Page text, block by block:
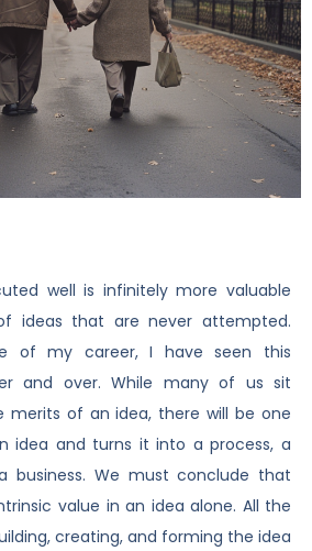
well is infinitely more valuable
ideas that are never attempted.
of my career, I have seen this
and over. While many of us sit
merits of an idea, there will be one
idea and turns it into a process, a
business. We must conclude that
value in an idea alone. All the
creating, and forming the idea